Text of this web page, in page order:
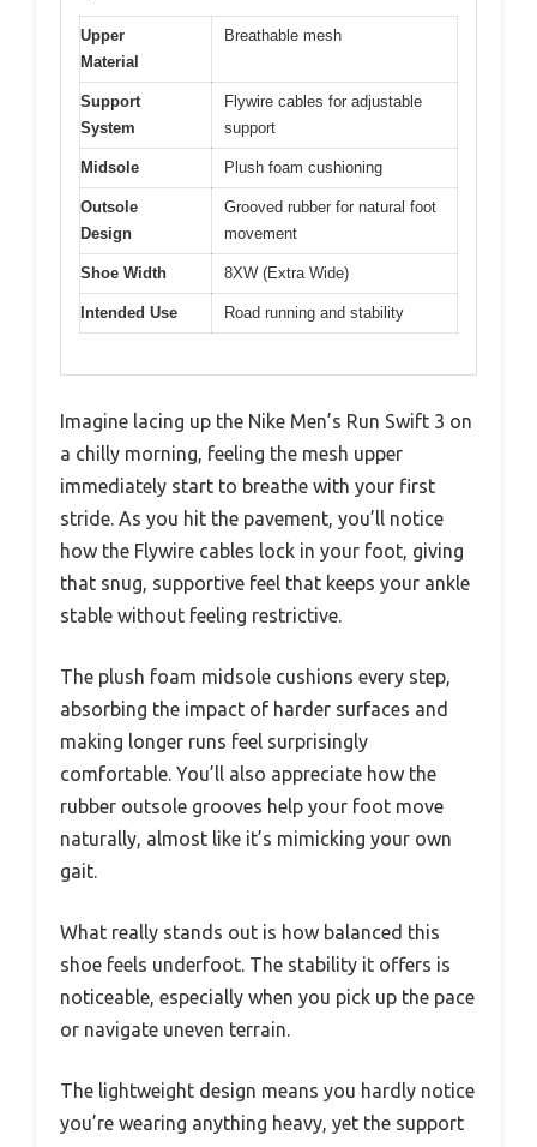
Upper
Material
Breathable mesh
Support
System
Flywire cables for adjustable
support
Midsole Plush foam cushioning
Outsole
Design
Grooved rubber for natural foot
movement
Shoe Width 8XW (Extra Wide)
Intended Use Road running and stability
Imagine lacing up the Nike Men’s Run Swift 3 on
a chilly morning, feeling the mesh upper
immediately start to breathe with your first
stride. As you hit the pavement, you’ll notice
how the Flywire cables lock in your foot, giving
that snug, supportive feel that keeps your ankle
stable without feeling restrictive.
The plush foam midsole cushions every step,
absorbing the impact of harder surfaces and
making longer runs feel surprisingly
comfortable. You’ll also appreciate how the
rubber outsole grooves help your foot move
naturally, almost like it’s mimicking your own
gait.
What really stands out is how balanced this
shoe feels underfoot. The stability it offers is
noticeable, especially when you pick up the pace
or navigate uneven terrain.
The lightweight design means you hardly notice
you’re wearing anything heavy, yet the support